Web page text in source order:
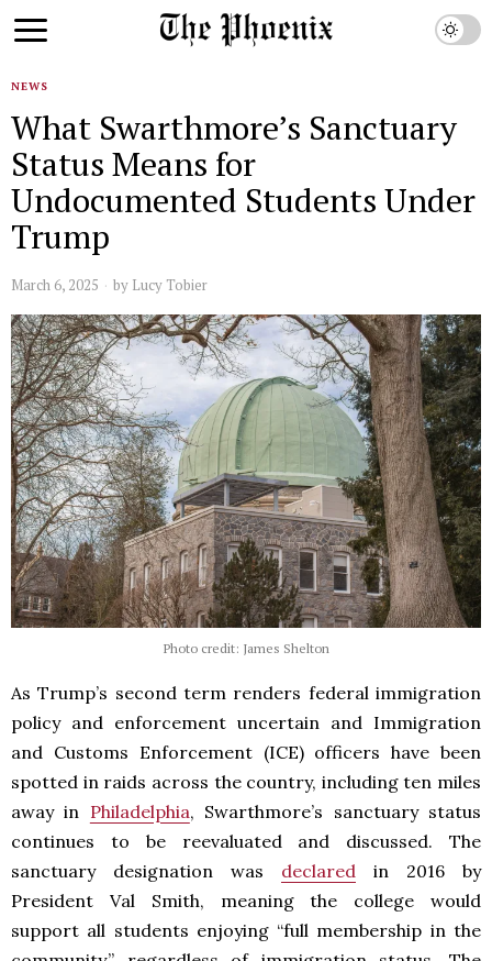
NEWS
What Swarthmore’s Sanctuary
Status Means for
Undocumented Students Under
Trump
March 6, 2025 by Lucy Tobier
Photo credit: James Shelton
As Trump’s second term renders federal immigration
policy and enforcement uncertain and Immigration
and Customs Enforcement (ICE) officers have been
spotted in raids across the country, including ten miles
away in Philadelphia, Swarthmore’s sanctuary status
continues to be reevaluated and discussed. The
sanctuary designation was declared in 2016 by
President Val Smith, meaning the college would
support all students enjoying “full membership in the